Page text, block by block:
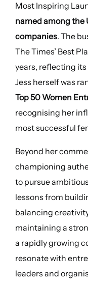
Most Inspiring
named among the
companies. The
The Times’ Best
years, reflecting
Jess herself was
Top 50 Women
recognising her
most successful
Beyond her
championing
to pursue
lessons from
balancing
maintaining a
a rapidly growing
resonate with
leaders and